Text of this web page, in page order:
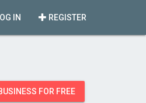
REGISTER
IN
FOR FREE